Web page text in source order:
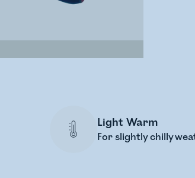
Light Warm
For slightly chilly